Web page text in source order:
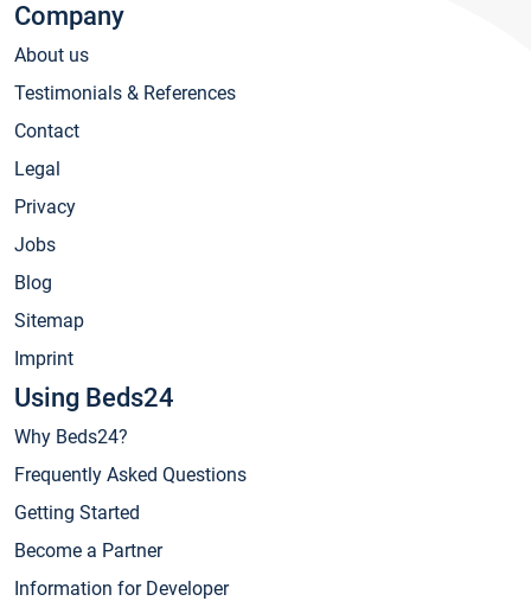
Company
About us
Testimonials & References
Contact
Legal
Privacy
Jobs
Blog
Sitemap
Imprint
Using Beds24
Why Beds24?
Frequently Asked Questions
Getting Started
Become a Partner
Information for Developer